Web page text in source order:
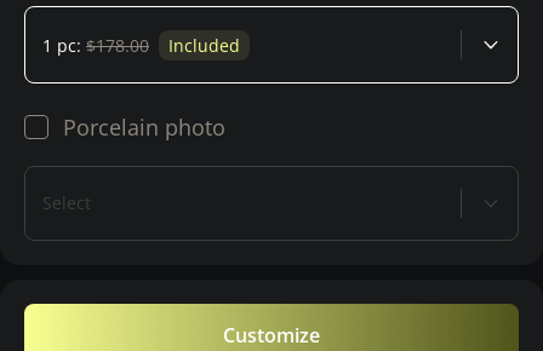
1 pc: $178.00 Included
Porcelain photo
Select
Customize